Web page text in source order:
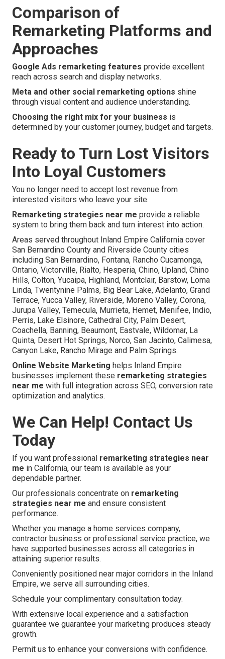
Comparison of
Remarketing Platforms and
Approaches
Google Ads remarketing features provide excellent
reach across search and display networks.
Meta and other social remarketing options shine
through visual content and audience understanding.
Choosing the right mix for your business is
determined by your customer journey, budget and targets.
Ready to Turn Lost Visitors
Into Loyal Customers
You no longer need to accept lost revenue from
interested visitors who leave your site.
Remarketing strategies near me provide a reliable
system to bring them back and turn interest into action.
Areas served throughout Inland Empire California cover
San Bernardino County and Riverside County cities
including San Bernardino, Fontana, Rancho Cucamonga,
Ontario, Victorville, Rialto, Hesperia, Chino, Upland, Chino
Hills, Colton, Yucaipa, Highland, Montclair, Barstow, Loma
Linda, Twentynine Palms, Big Bear Lake, Adelanto, Grand
Terrace, Yucca Valley, Riverside, Moreno Valley, Corona,
Jurupa Valley, Temecula, Murrieta, Hemet, Menifee, Indio,
Perris, Lake Elsinore, Cathedral City, Palm Desert,
Coachella, Banning, Beaumont, Eastvale, Wildomar, La
Quinta, Desert Hot Springs, Norco, San Jacinto, Calimesa,
Canyon Lake, Rancho Mirage and Palm Springs.
Online Website Marketing helps Inland Empire
businesses implement these remarketing strategies
near me with full integration across SEO, conversion rate
optimization and analytics.
We Can Help! Contact Us
Today
If you want professional remarketing strategies near
me in California, our team is available as your
dependable partner.
Our professionals concentrate on remarketing
strategies near me and ensure consistent
performance.
Whether you manage a home services company,
contractor business or professional service practice, we
have supported businesses across all categories in
attaining superior results.
Conveniently positioned near major corridors in the Inland
Empire, we serve all surrounding cities.
Schedule your complimentary consultation today.
With extensive local experience and a satisfaction
guarantee we guarantee your marketing produces steady
growth.
Permit us to enhance your conversions with confidence.